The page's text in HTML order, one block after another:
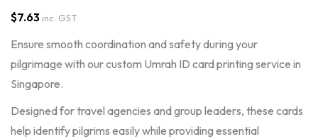
$7.63 inc. GST
Ensure smooth coordination and safety during your
pilgrimage with our custom Umrah ID card printing service in
Singapore.
Designed for travel agencies and group leaders, these cards
help identify pilgrims easily while providing essential